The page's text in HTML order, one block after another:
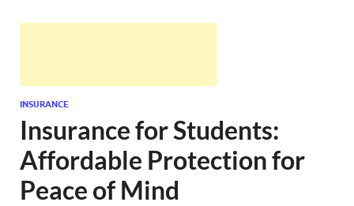
INSURANCE
Insurance for Students:
Affordable Protection for
Peace of Mind